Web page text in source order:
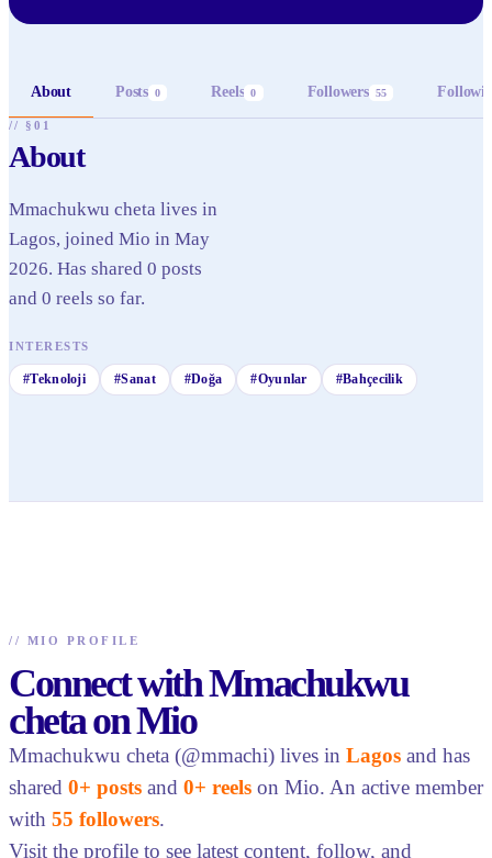
About Posts 0 Reels 0 Followers 55
// §01
About
Mmachukwu cheta lives in
Lagos, joined Mio in May
2026. Has shared 0 posts
and 0 reels so far.
INTERESTS
#Teknoloji #Sanat #Doğa #Oyunlar #Bahçecilik
// MIO PROFILE
Connect with Mmachukwu
cheta on Mio
Mmachukwu cheta (@mmachi) lives in Lagos and has
shared 0+ posts and 0+ reels on Mio. An active member
with 55 followers.
Visit the profile to see latest content, follow, and